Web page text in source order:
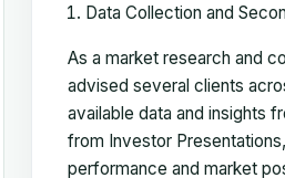
Data Collection and
As a market research and
advised several clients
available data and insights
from Investor
performance and market